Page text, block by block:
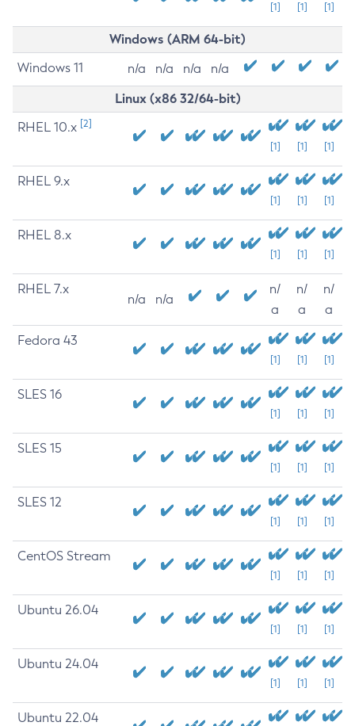
[1] [1] [1]
Windows (ARM 64-bit)
Windows 11 n/a n/a n/a n/a
Linux (x86 32/64-bit)
RHEL 10.x [2]
[1] [1] [1]
RHEL 9.x
[1] [1] [1]
RHEL 8.x
[1] [1] [1]
RHEL 7.x
n/a n/a
n/
a
n/
a
n/
a
Fedora 43
[1] [1] [1]
SLES 16
[1] [1] [1]
SLES 15
[1] [1] [1]
SLES 12
[1] [1] [1]
CentOS Stream
[1] [1] [1]
Ubuntu 26.04
[1] [1] [1]
Ubuntu 24.04
[1] [1] [1]
Ubuntu 22.04